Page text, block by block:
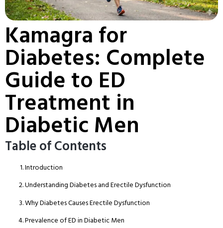
Kamagra for
Diabetes: Complete
Guide to ED
Treatment in
Diabetic Men
Table of Contents
Introduction
Understanding Diabetes and Erectile Dysfunction
Why Diabetes Causes Erectile Dysfunction
Prevalence of ED in Diabetic Men